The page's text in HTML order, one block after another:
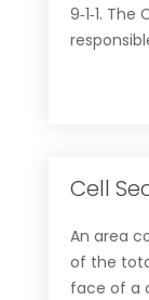
9‐1‐1.
Cell
An area
of the
face of a